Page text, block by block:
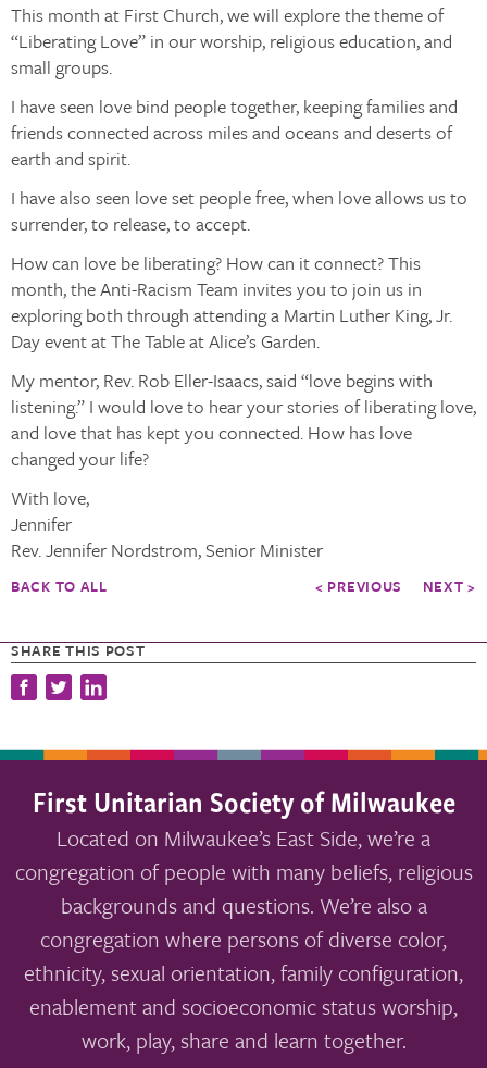
SHARE THIS POST
This month at First Church, we will explore the theme of
“Liberating Love” in our worship, religious education, and
small groups.
I have seen love bind people together, keeping families and
friends connected across miles and oceans and deserts of
earth and spirit.
I have also seen love set people free, when love allows us to
surrender, to release, to accept.
How can love be liberating? How can it connect? This
month, the Anti-Racism Team invites you to join us in
exploring both through attending a Martin Luther King, Jr.
Day event at The Table at Alice’s Garden.
My mentor, Rev. Rob Eller-Isaacs, said “love begins with
listening.” I would love to hear your stories of liberating love,
and love that has kept you connected. How has love
changed your life?
With love,
Jennifer
Rev. Jennifer Nordstrom, Senior Minister
BACK TO ALL < PREVIOUS NEXT >
First Unitarian Society of Milwaukee
Located on Milwaukee’s East Side, we’re a
congregation of people with many beliefs, religious
backgrounds and questions. We’re also a
congregation where persons of diverse color,
ethnicity, sexual orientation, family configuration,
enablement and socioeconomic status worship,
work, play, share and learn together.